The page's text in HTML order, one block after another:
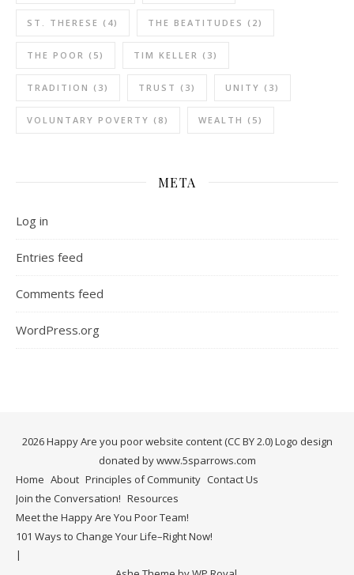
ST. THERESE (4) THE BEATITUDES (2)
THE POOR (5) TIM KELLER (3)
TRADITION (3) TRUST (3) UNITY (3)
VOLUNTARY POVERTY (8) WEALTH (5)
META
Log in
Entries feed
Comments feed
WordPress.org
2026 Happy Are you poor website content (CC BY 2.0) Logo design
donated by www.5sparrows.com
Home About Principles of Community Contact Us
Join the Conversation! Resources
Meet the Happy Are You Poor Team!
101 Ways to Change Your Life–Right Now!